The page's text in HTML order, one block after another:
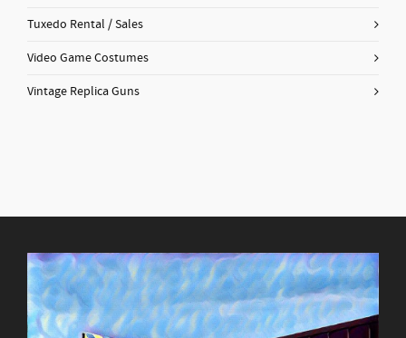
Tuxedo Rental / Sales
Video Game Costumes
Vintage Replica Guns